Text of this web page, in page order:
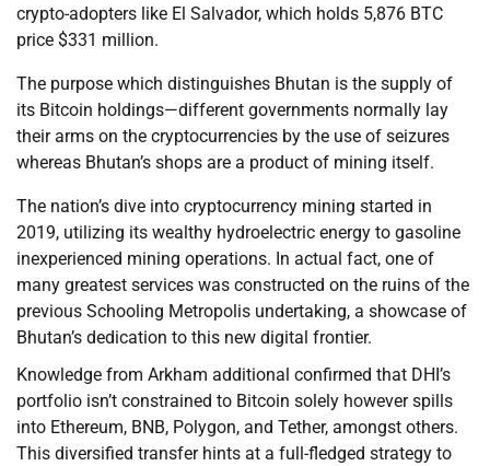
crypto-adopters like El Salvador, which holds 5,876 BTC
price $331 million.
The purpose which distinguishes Bhutan is the supply of
its Bitcoin holdings—different governments normally lay
their arms on the cryptocurrencies by the use of seizures
whereas Bhutan’s shops are a product of mining itself.
The nation’s dive into cryptocurrency mining started in
2019, utilizing its wealthy hydroelectric energy to gasoline
inexperienced mining operations. In actual fact, one of
many greatest services was constructed on the ruins of the
previous Schooling Metropolis undertaking, a showcase of
Bhutan’s dedication to this new digital frontier.
Knowledge from Arkham additional confirmed that DHI’s
portfolio isn’t constrained to Bitcoin solely however spills
into Ethereum, BNB, Polygon, and Tether, amongst others.
This diversified transfer hints at a full-fledged strategy to